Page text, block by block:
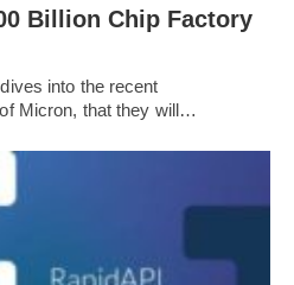
Billion Chip Factory
into the recent
Micron, that they will…